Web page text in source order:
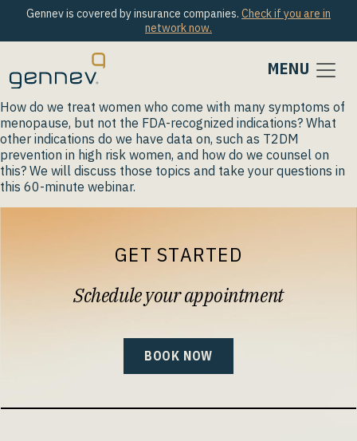
Gennev is covered by insurance companies. Check if you are in
network now.
MENU
How do we treat women who come with many symptoms of
menopause, but not the FDA-recognized indications? What
other indications do we have data on, such as T2DM
prevention in high risk women, and how do we counsel on
this? We will discuss those topics and take your questions in
this 60-minute webinar.
GET STARTED
Schedule your appointment
BOOK NOW